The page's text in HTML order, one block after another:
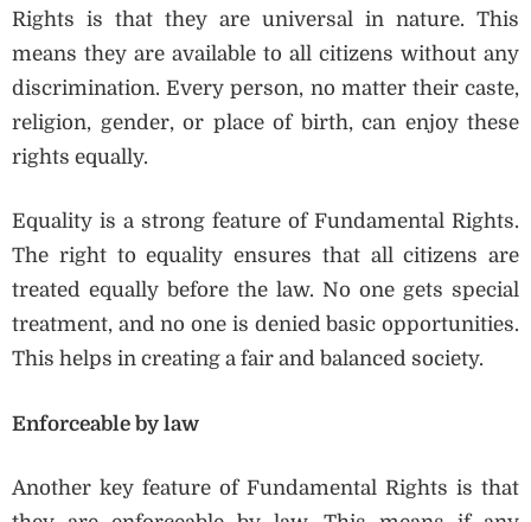
Rights is that they are universal in nature. This
means they are available to all citizens without any
discrimination. Every person, no matter their caste,
religion, gender, or place of birth, can enjoy these
rights equally.
Equality is a strong feature of Fundamental Rights.
The right to equality ensures that all citizens are
treated equally before the law. No one gets special
treatment, and no one is denied basic opportunities.
This helps in creating a fair and balanced society.
Enforceable by law
Another key feature of Fundamental Rights is that